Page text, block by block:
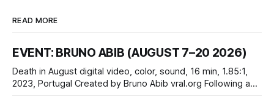
READ MORE
EVENT: BRUNO ABIB (AUGUST 7–20 2026)
Death in August digital video, color, sound, 16 min, 1.85:1,
2023, Portugal Created by Bruno Abib vral.org Following a